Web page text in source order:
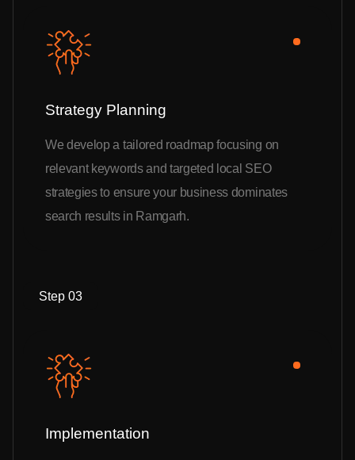
Strategy Planning
We develop a tailored roadmap focusing on
relevant keywords and targeted local SEO
strategies to ensure your business dominates
search results in Ramgarh.
Step 03
Implementation